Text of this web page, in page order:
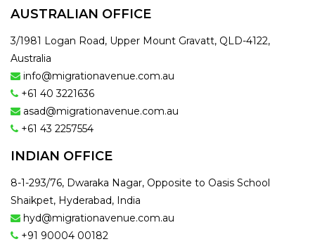
AUSTRALIAN OFFICE
3/1981 Logan Road, Upper Mount Gravatt, QLD-4122,
Australia
info@migrationavenue.com.au
+61 40 3221636
asad@migrationavenue.com.au
+61 43 2257554
INDIAN OFFICE
8-1-293/76, Dwaraka Nagar, Opposite to Oasis School
Shaikpet, Hyderabad, India
hyd@migrationavenue.com.au
+91 90004 00182